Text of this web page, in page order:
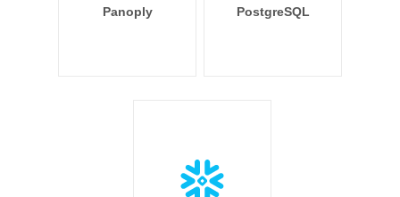
Panoply PostgreSQL